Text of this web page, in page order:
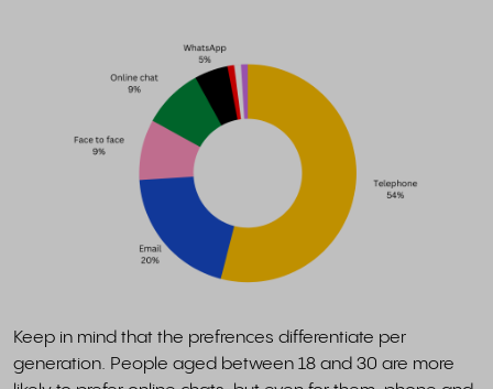
Keep in mind that the prefrences differentiate per
generation. People aged between 18 and 30 are more